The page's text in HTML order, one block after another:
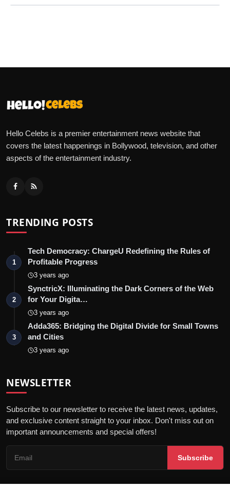
Hello Celebs is a premier entertainment news website that
covers the latest happenings in Bollywood, television, and other
aspects of the entertainment industry.
TRENDING POSTS
1
Tech Democracy: ChargеU Redefining the Rules of
Profitable Progress
3 years ago
2
SynctricX: Illuminating the Dark Corners of the Web
for Your Digita…
3 years ago
3
Adda365: Bridging the Digital Divide for Small Towns
and Cities
3 years ago
NEWSLETTER
Subscribe to our newsletter to receive the latest news, updates,
and exclusive content straight to your inbox. Don't miss out on
important announcements and special offers!
Subscribe